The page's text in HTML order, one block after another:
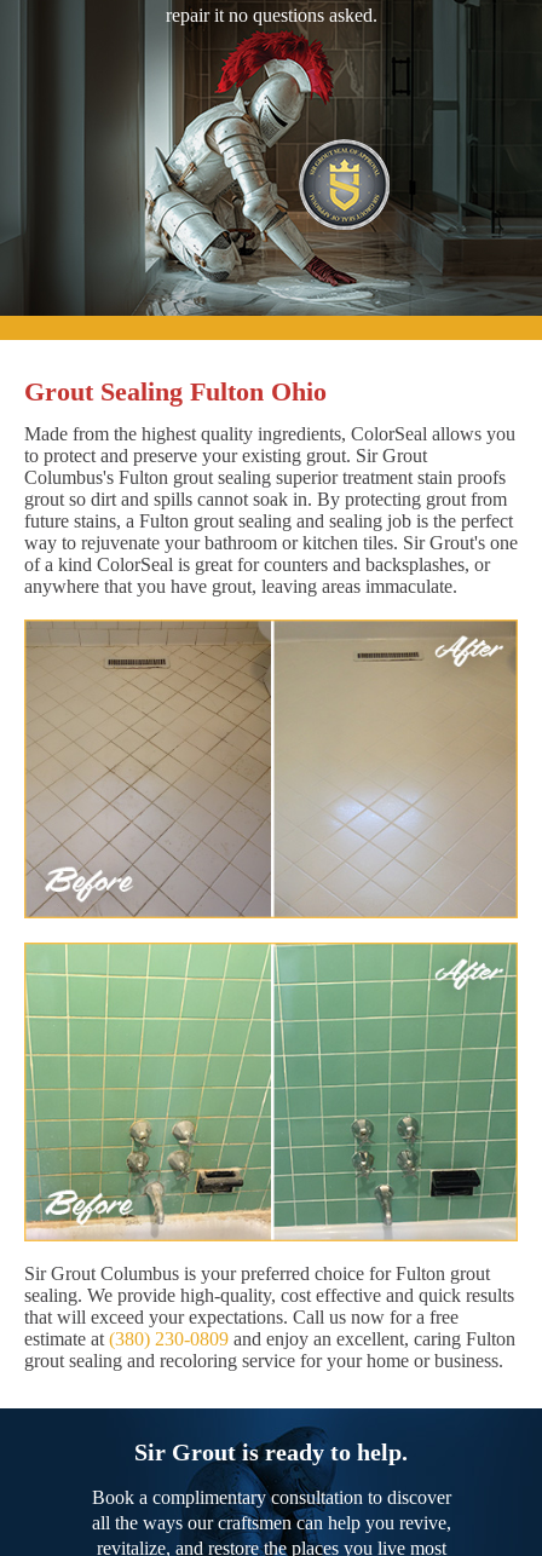
repair it no questions asked.
Grout Sealing Fulton Ohio
Made from the highest quality ingredients, ColorSeal allows you
to protect and preserve your existing grout. Sir Grout
Columbus's Fulton grout sealing superior treatment stain proofs
grout so dirt and spills cannot soak in. By protecting grout from
future stains, a Fulton grout sealing and sealing job is the perfect
way to rejuvenate your bathroom or kitchen tiles. Sir Grout's one
of a kind ColorSeal is great for counters and backsplashes, or
anywhere that you have grout, leaving areas immaculate.
Sir Grout Columbus is your preferred choice for Fulton grout
sealing. We provide high-quality, cost effective and quick results
that will exceed your expectations. Call us now for a free
estimate at (380) 230-0809 and enjoy an excellent, caring Fulton
grout sealing and recoloring service for your home or business.
Sir Grout is ready to help.
Book a complimentary consultation to discover
all the ways our craftsmen can help you revive,
revitalize, and restore the places you live most